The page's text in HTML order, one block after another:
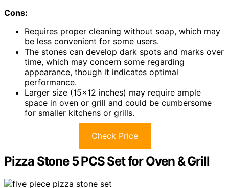
Cons:
Requires proper cleaning without soap, which may
be less convenient for some users.
The stones can develop dark spots and marks over
time, which may concern some regarding
appearance, though it indicates optimal
performance.
Larger size (15×12 inches) may require ample
space in oven or grill and could be cumbersome
for smaller kitchens or grills.
Check Price
Pizza Stone 5 PCS Set for Oven & Grill